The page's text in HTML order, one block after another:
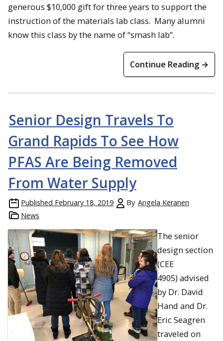
generous $10,000 gift for three years to support the
instruction of the materials lab class. Many alumni
know this class by the name of “smash lab”.
Continue Reading →
Senior Design Travels To
Grand Rapids To See How
PFAS Are Being Removed
From Water Supply
Published February 18, 2019 By Angela Keranen
News
The senior
design section
(CEE
4905) advised
by Dr. David
Hand and Dr.
Eric Seagren
traveled on